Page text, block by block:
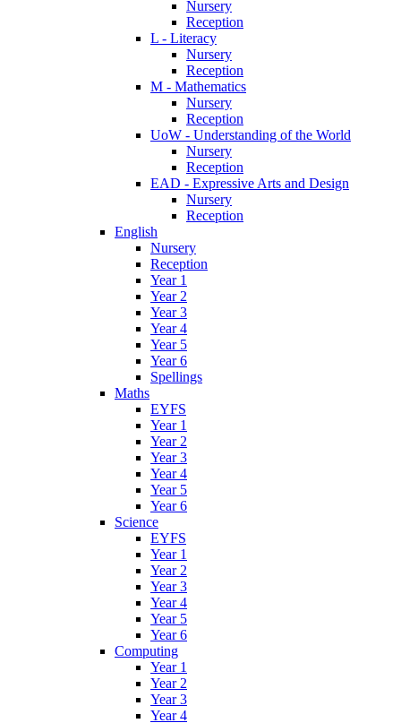
Nursery
Reception
L - Literacy
Nursery
Reception
M - Mathematics
Nursery
Reception
UoW - Understanding of the World
Nursery
Reception
EAD - Expressive Arts and Design
Nursery
Reception
English
Nursery
Reception
Year 1
Year 2
Year 3
Year 4
Year 5
Year 6
Spellings
Maths
EYFS
Year 1
Year 2
Year 3
Year 4
Year 5
Year 6
Science
EYFS
Year 1
Year 2
Year 3
Year 4
Year 5
Year 6
Computing
Year 1
Year 2
Year 3
Year 4